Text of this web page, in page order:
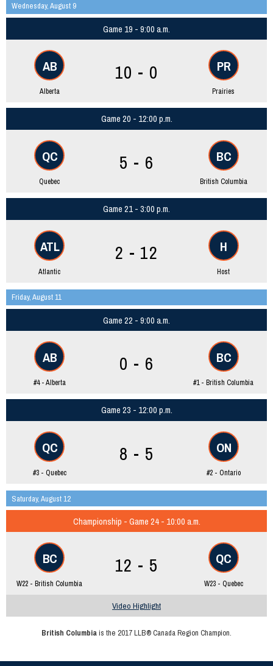
Wednesday, August 9
Game 19 - 9:00 a.m.
AB
Alberta
10 - 0 PR
Prairies
Game 20 - 12:00 p.m.
QC
Quebec
5 - 6 BC
British Columbia
Game 21 - 3:00 p.m.
ATL
Atlantic
2 - 12 H
Host
Friday, August 11
Game 22 - 9:00 a.m.
AB
#4 - Alberta
0 - 6 BC
#1 - British Columbia
Game 23 - 12:00 p.m.
QC
#3 - Quebec
8 - 5 ON
#2 - Ontario
Saturday, August 12
Championship - Game 24 - 10:00 a.m.
BC
W22 - British Columbia
12 - 5 QC
W23 - Quebec
Video Highlight
British Columbiais the 2017 LLB® Canada Region Champion.